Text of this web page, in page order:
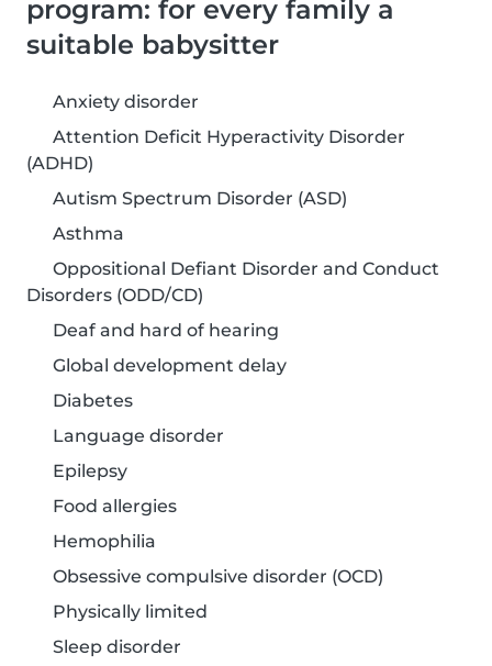
program: for every family a
suitable babysitter
Anxiety disorder
Attention Deficit Hyperactivity Disorder
(ADHD)
Autism Spectrum Disorder (ASD)
Asthma
Oppositional Defiant Disorder and Conduct
Disorders (ODD/CD)
Deaf and hard of hearing
Global development delay
Diabetes
Language disorder
Epilepsy
Food allergies
Hemophilia
Obsessive compulsive disorder (OCD)
Physically limited
Sleep disorder